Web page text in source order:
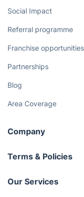
Social Impact
Referral programme
Franchise opportunities
Partnerships
Blog
Area Coverage
Company
About us
Terms & Policies
Company policies
Our Services